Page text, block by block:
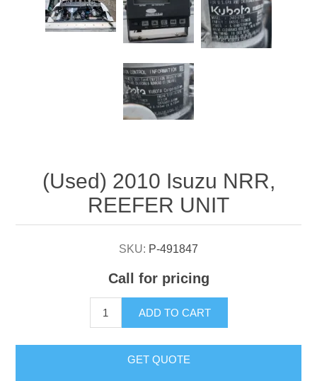
(Used) 2010 Isuzu NRR,
REEFER UNIT
SKU: P-491847
Call for pricing
ADD TO CART
GET QUOTE